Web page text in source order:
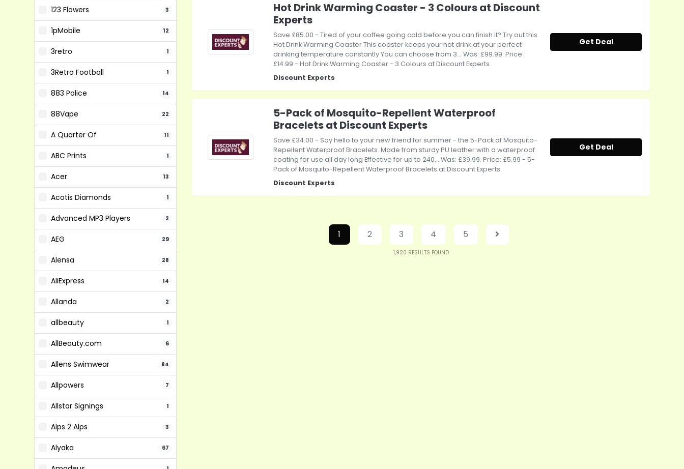
123 Flowers 3
1pMobile 12
3retro 1
3Retro Football 1
883 Police 14
88Vape 22
A Quarter Of 11
ABC Prints 1
Acer 13
Acotis Diamonds 1
Advanced MP3 Players 2
AEG 29
Alensa 28
AliExpress 14
Allanda 2
allbeauty 1
AllBeauty.com 6
Allens Swimwear 84
Allpowers 7
Allstar Signings 1
Alps 2 Alps 3
Alyaka 67
Hot Drink Warming Coaster - 3 Colours at Discount
Experts
Save £85.00 - Tired of your coffee going cold before you can finish it? Try out this
Hot Drink Warming Coaster This coaster keeps your hot drink at your perfect
drinking temperature constantly You can choose from 3... Was: £99.99. Price:
£14.99 - Hot Drink Warming Coaster - 3 Colours at Discount Experts
Discount Experts
Get Deal
5-Pack of Mosquito-Repellent Waterproof
Bracelets at Discount Experts
Save £34.00 - Say hello to your new friend for summer - the 5-Pack of Mosquito-
Repellent Waterproof Bracelets. Made from sturdy PU leather with a waterproof
coating for use all day long Effective for up to 240... Was: £39.99. Price: £5.99 - 5-
Pack of Mosquito-Repellent Waterproof Bracelets at Discount Experts
Discount Experts
Get Deal
1 2 3 4 5
1,920 RESULTS FOUND